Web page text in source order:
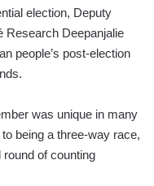
election, Deputy
Research Deepanjalie
people’s post-election
was unique in many
being a three-way race,
of counting